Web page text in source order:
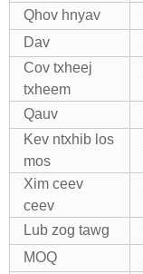
Qhov hnyav
Dav
Cov txheej
txheem
Qauv
Kev ntxhib los
mos
Xim ceev
ceev
Lub zog tawg
MOQ